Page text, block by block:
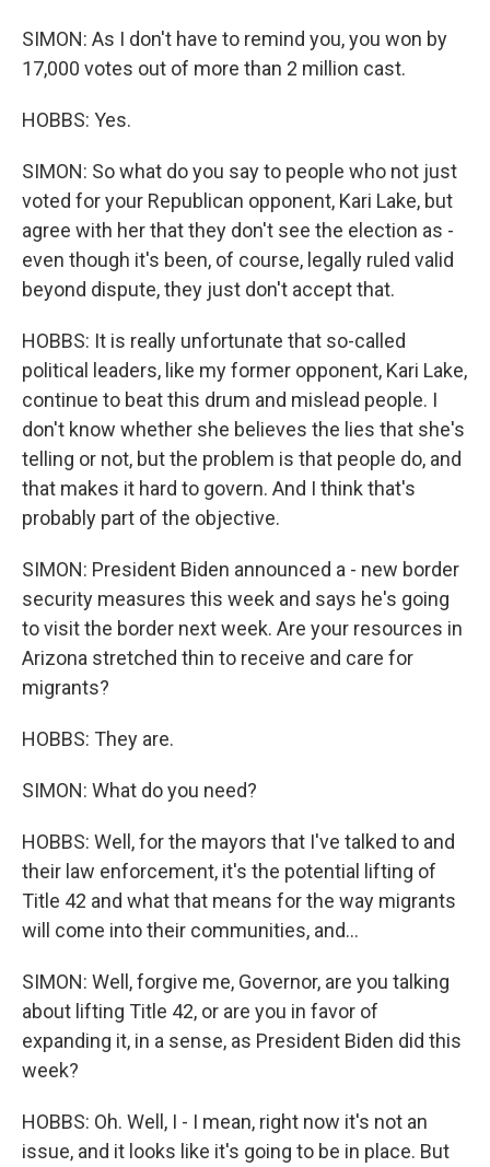
SIMON: As I don't have to remind you, you won by
17,000 votes out of more than 2 million cast.
HOBBS: Yes.
SIMON: So what do you say to people who not just
voted for your Republican opponent, Kari Lake, but
agree with her that they don't see the election as -
even though it's been, of course, legally ruled valid
beyond dispute, they just don't accept that.
HOBBS: It is really unfortunate that so-called
political leaders, like my former opponent, Kari Lake,
continue to beat this drum and mislead people. I
don't know whether she believes the lies that she's
telling or not, but the problem is that people do, and
that makes it hard to govern. And I think that's
probably part of the objective.
SIMON: President Biden announced a - new border
security measures this week and says he's going
to visit the border next week. Are your resources in
Arizona stretched thin to receive and care for
migrants?
HOBBS: They are.
SIMON: What do you need?
HOBBS: Well, for the mayors that I've talked to and
their law enforcement, it's the potential lifting of
Title 42 and what that means for the way migrants
will come into their communities, and...
SIMON: Well, forgive me, Governor, are you talking
about lifting Title 42, or are you in favor of
expanding it, in a sense, as President Biden did this
week?
HOBBS: Oh. Well, I - I mean, right now it's not an
issue, and it looks like it's going to be in place. But